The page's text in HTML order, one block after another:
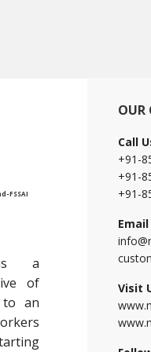
FSSAI
a
of
to an
OUR
Call
+91-
+91-
+91-
Visit